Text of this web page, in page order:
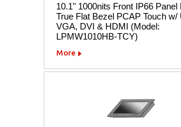
10.1" 1000nits Front IP66 Panel
True Flat Bezel PCAP Touch w/
VGA, DVI & HDMI (Model:
LPMW1010HB-TCY)
More